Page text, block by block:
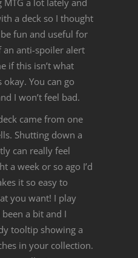
a deck so I thought
fun and useful for
an anti-spoiler alert
if this isn’t what
okay. You can go
I won’t feel bad.
came from one
Shutting down a
can really feel
a week or so ago I’d
it so easy to
you want! I play
a bit and I
tooltip showing a
in your collection.